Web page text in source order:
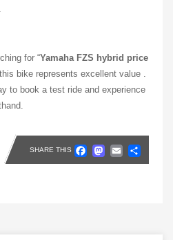
for “Yamaha FZS hybrid price
bike represents excellent value .
to book a test ride and experience
SHARE THIS